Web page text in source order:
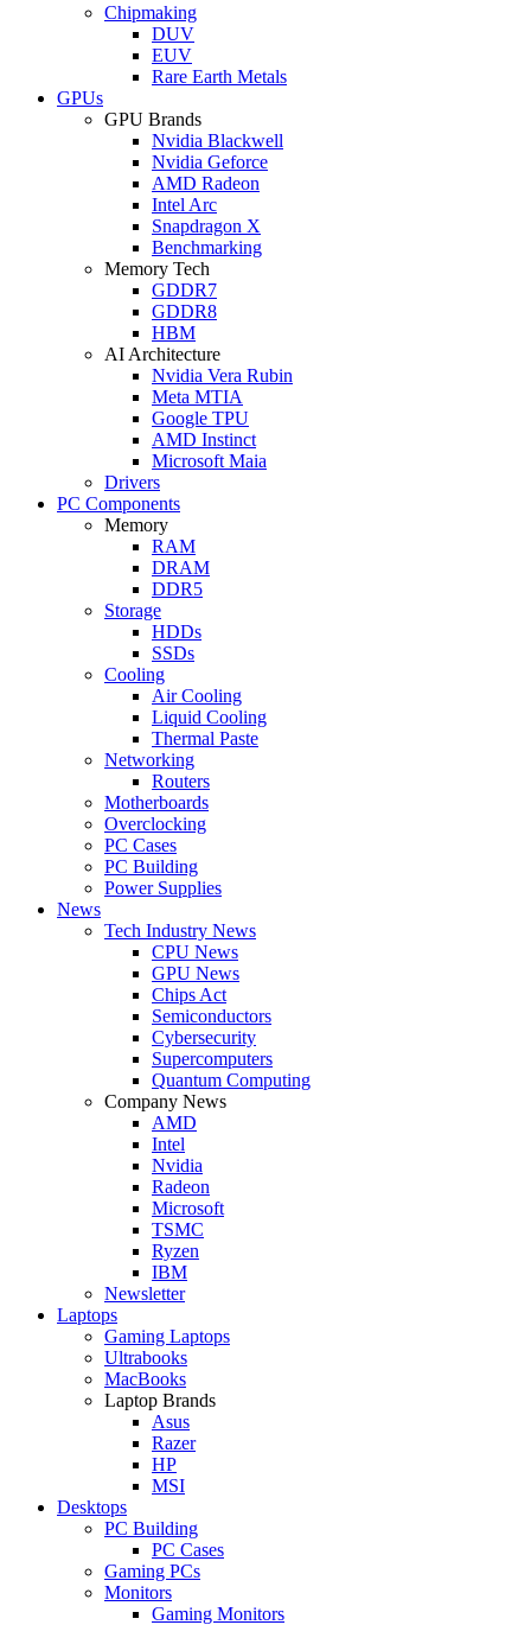
Chipmaking
DUV
EUV
Rare Earth Metals
GPUs
GPU Brands
Nvidia Blackwell
Nvidia Geforce
AMD Radeon
Intel Arc
Snapdragon X
Benchmarking
Memory Tech
GDDR7
GDDR8
HBM
AI Architecture
Nvidia Vera Rubin
Meta MTIA
Google TPU
AMD Instinct
Microsoft Maia
Drivers
PC Components
Memory
RAM
DRAM
DDR5
Storage
HDDs
SSDs
Cooling
Air Cooling
Liquid Cooling
Thermal Paste
Networking
Routers
Motherboards
Overclocking
PC Cases
PC Building
Power Supplies
News
Tech Industry News
CPU News
GPU News
Chips Act
Semiconductors
Cybersecurity
Supercomputers
Quantum Computing
Company News
AMD
Intel
Nvidia
Radeon
Microsoft
TSMC
Ryzen
IBM
Newsletter
Laptops
Gaming Laptops
Ultrabooks
MacBooks
Laptop Brands
Asus
Razer
HP
MSI
Desktops
PC Building
PC Cases
Gaming PCs
Monitors
Gaming Monitors